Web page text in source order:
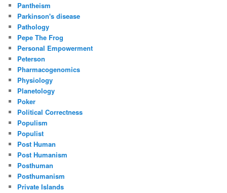
Pantheism
Parkinson's disease
Pathology
Pepe The Frog
Personal Empowerment
Peterson
Pharmacogenomics
Physiology
Planetology
Poker
Political Correctness
Populism
Populist
Post Human
Post Humanism
Posthuman
Posthumanism
Private Islands